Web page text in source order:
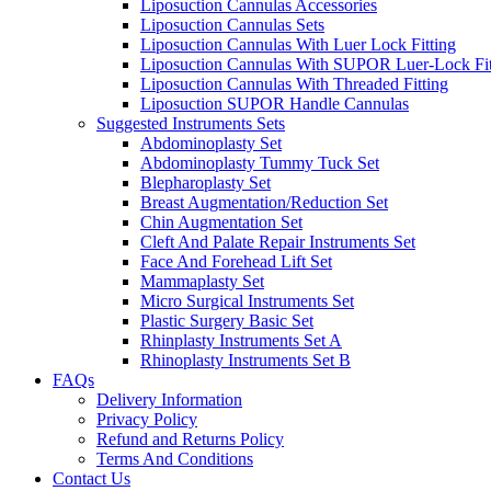
Liposuction Cannulas Accessories
Liposuction Cannulas Sets
Liposuction Cannulas With Luer Lock Fitting
Liposuction Cannulas With SUPOR Luer-Lock
Liposuction Cannulas With Threaded Fitting
Liposuction SUPOR Handle Cannulas
Suggested Instruments Sets
Abdominoplasty Set
Abdominoplasty Tummy Tuck Set
Blepharoplasty Set
Breast Augmentation/Reduction Set
Chin Augmentation Set
Cleft And Palate Repair Instruments Set
Face And Forehead Lift Set
Mammaplasty Set
Micro Surgical Instruments Set
Plastic Surgery Basic Set
Rhinplasty Instruments Set A
Rhinoplasty Instruments Set B
FAQs
Delivery Information
Privacy Policy
Refund and Returns Policy
Terms And Conditions
Contact Us